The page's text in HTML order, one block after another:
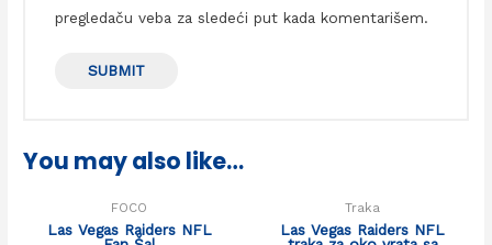
pregledaču veba za sledeći put kada komentarišem.
You may also like…
FOCO
Las Vegas Raiders NFL
Traka
Las Vegas Raiders NFL